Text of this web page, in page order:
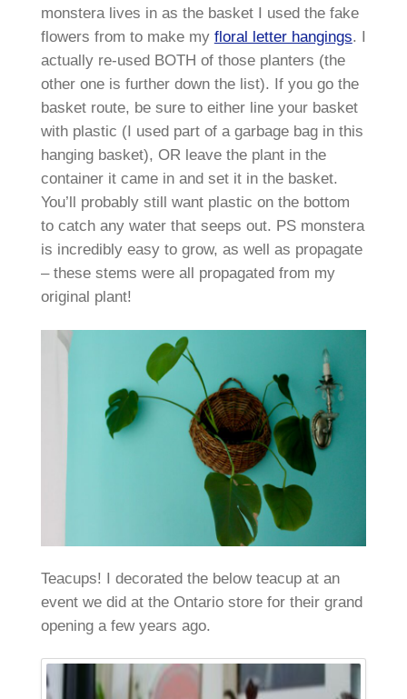
monstera lives in as the basket I used the fake
flowers from to make my floral letter hangings. I
actually re-used BOTH of those planters (the
other one is further down the list). If you go the
basket route, be sure to either line your basket
with plastic (I used part of a garbage bag in this
hanging basket), OR leave the plant in the
container it came in and set it in the basket.
You’ll probably still want plastic on the bottom
to catch any water that seeps out. PS monstera
is incredibly easy to grow, as well as propagate
– these stems were all propagated from my
original plant!
Teacups! I decorated the below teacup at an
event we did at the Ontario store for their grand
opening a few years ago.